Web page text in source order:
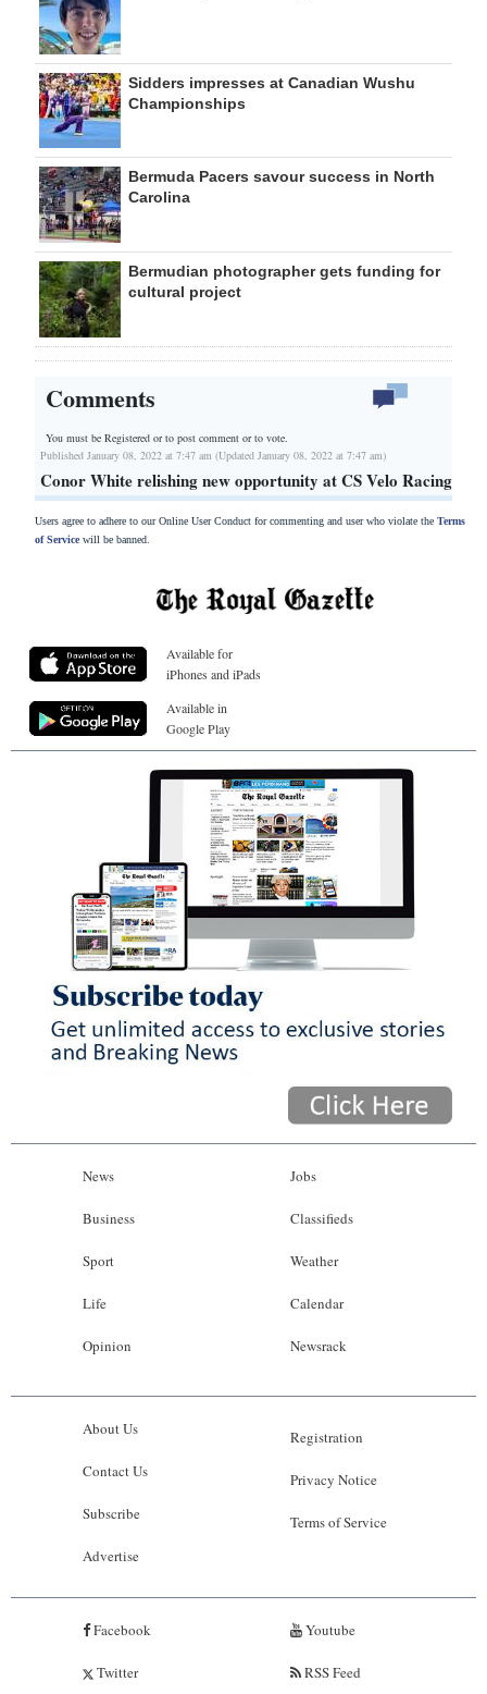
Sidders impresses at Canadian Wushu
Championships
Bermuda Pacers savour success in North
Carolina
Bermudian photographer gets funding for
cultural project
Comments
You must be Registered orto post comment or to vote.
Published January 08, 2022 at 7:47 am (Updated January 08, 2022 at 7:47 am)
Conor White relishing new opportunity at CS Velo Racing
Users agree to adhere to our Online User Conduct for commenting and user who violate the Terms
of Servicewill be banned.
Available for
iPhones and iPads
Available in
Google Play
News
Business
Sport
Life
Opinion
Jobs
Classifieds
Weather
Calendar
Newsrack
About Us
Contact Us
Subscribe
Advertise
Registration
Privacy Notice
Terms of Service
Facebook
Twitter
Youtube
RSS Feed